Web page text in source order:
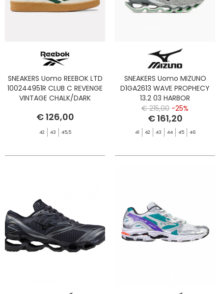
SNEAKERS Uomo REEBOK LTD
100244951R CLUB C REVENGE
VINTAGE CHALK/DARK
€ 126,00
42 43 45,5
SNEAKERS Uomo MIZUNO
D1GA2613 WAVE PROPHECY
13.2 03 HARBOR
MIST/BLACK/VIBRANT G
€ 215,00 -25%
€ 161,20
41 42 43 44 45 46